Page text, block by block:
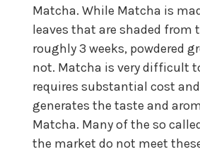
Matcha. While Matcha is
leaves that are shaded from
roughly 3 weeks, powdered
not. Matcha is very difficult
requires substantial cost
generates the taste and
Matcha. Many of the so
the market do not meet